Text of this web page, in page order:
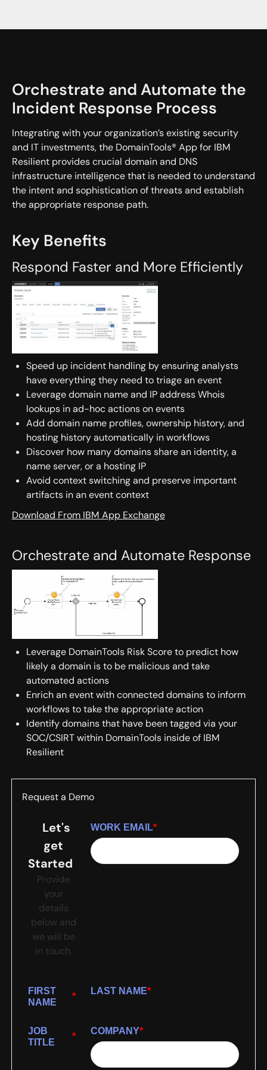
Orchestrate and Automate the
Incident Response Process
Integrating with your organization’s existing security
and IT investments, the DomainTools® App for IBM
Resilient provides crucial domain and DNS
infrastructure intelligence that is needed to understand
the intent and sophistication of threats and establish
the appropriate response path.
Key Benefits
Respond Faster and More Efficiently
Speed up incident handling by ensuring analysts
have everything they need to triage an event
Leverage domain name and IP address Whois
lookups in ad-hoc actions on events
Add domain name profiles, ownership history, and
hosting history automatically in workflows
Discover how many domains share an identity, a
name server, or a hosting IP
Avoid context switching and preserve important
artifacts in an event context
Download From IBM App Exchange
Orchestrate and Automate Response
Leverage DomainTools Risk Score to predict how
likely a domain is to be malicious and take
automated actions
Enrich an event with connected domains to inform
workflows to take the appropriate action
Identify domains that have been tagged via your
SOC/CSIRT within DomainTools inside of IBM
Resilient
Request a Demo
Let's
get
Started
Provide
your
details
below and
we will be
in touch.
*
WORK EMAIL
*
FIRST
NAME
*
LAST NAME
*
JOB
TITLE
*
COMPANY